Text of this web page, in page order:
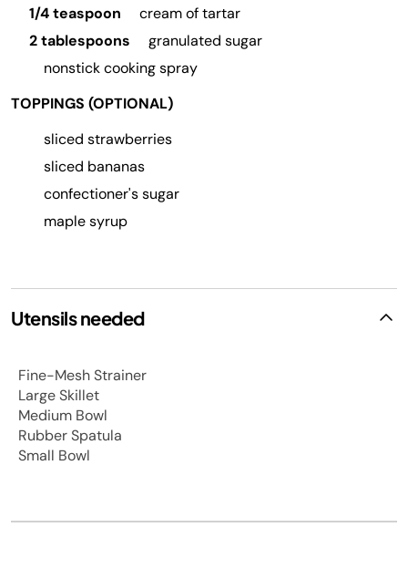
1/4 teaspoon
cream of tartar
2 tablespoons
granulated sugar
nonstick cooking spray
TOPPINGS (OPTIONAL)
sliced strawberries
sliced bananas
confectioner's sugar
maple syrup
Utensils needed
Fine-Mesh Strainer
Large Skillet
Medium Bowl
Rubber Spatula
Small Bowl